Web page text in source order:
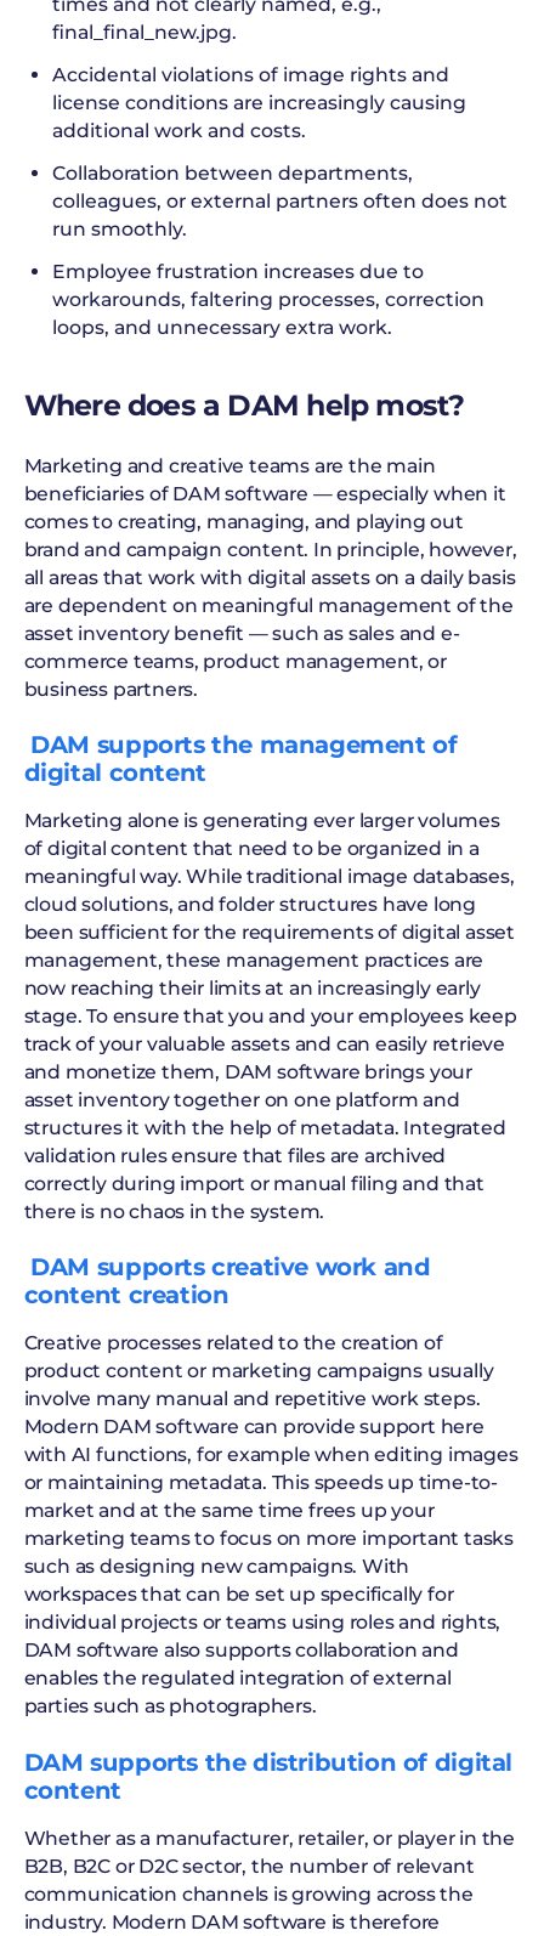
final_final_new.jpg.
Accidental violations of image rights and
license conditions are increasingly causing
additional work and costs.
Collaboration between departments,
colleagues, or external partners often does not
run smoothly.
Employee frustration increases due to
workarounds, faltering processes, correction
loops, and unnecessary extra work.
Where does a DAM help most?
Marketing and creative teams are the main
beneficiaries of DAM software — especially when it
comes to creating, managing, and playing out
brand and campaign content. In principle, however,
all areas that work with digital assets on a daily basis
are dependent on meaningful management of the
asset inventory benefit — such as sales and e-
commerce teams, product management, or
business partners.
‍ DAM supports the management of
digital content
Marketing alone is generating ever larger volumes
of digital content that need to be organized in a
meaningful way. While traditional image databases,
cloud solutions, and folder structures have long
been sufficient for the requirements of digital asset
management, these management practices are
now reaching their limits at an increasingly early
stage. To ensure that you and your employees keep
track of your valuable assets and can easily retrieve
and monetize them, DAM software brings your
asset inventory together on one platform and
structures it with the help of metadata. Integrated
validation rules ensure that files are archived
correctly during import or manual filing and that
there is no chaos in the system.
‍ DAM supports creative work and
content creation
Creative processes related to the creation of
product content or marketing campaigns usually
involve many manual and repetitive work steps.
Modern DAM software can provide support here
with AI functions, for example when editing images
or maintaining metadata. This speeds up time-to-
market and at the same time frees up your
marketing teams to focus on more important tasks
such as designing new campaigns. With
workspaces that can be set up specifically for
individual projects or teams using roles and rights,
DAM software also supports collaboration and
enables the regulated integration of external
parties such as photographers.
DAM supports the distribution of digital
content
Whether as a manufacturer, retailer, or player in the
B2B, B2C or D2C sector, the number of relevant
communication channels is growing across the
industry. Modern DAM software is therefore